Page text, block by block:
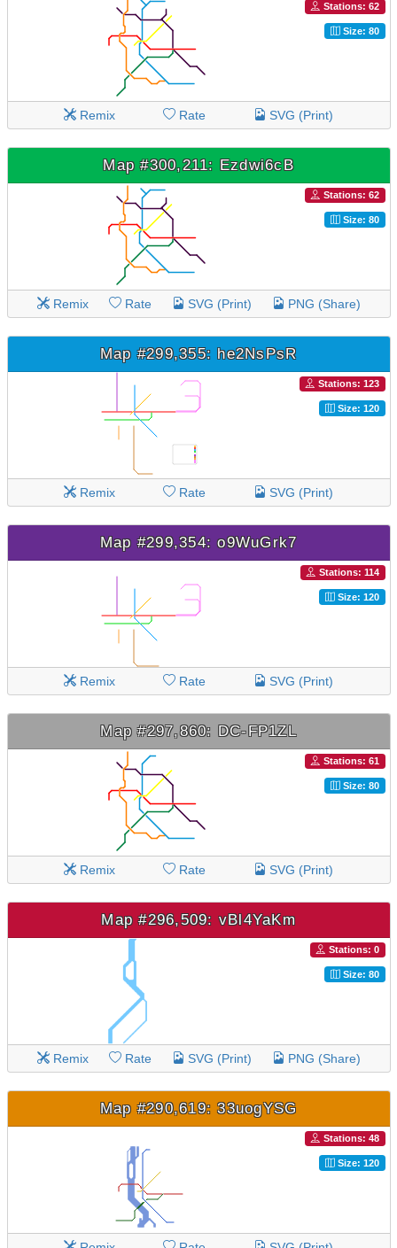
Stations: 62
Size: 80
Remix Rate SVG (Print)
Map #300,211: Ezdwi6cB
Stations: 62
Size: 80
Remix Rate SVG (Print) PNG (Share)
Map #299,355: he2NsPsR
Stations: 123
Size: 120
Remix Rate SVG (Print)
Map #299,354: o9WuGrk7
Stations: 114
Size: 120
Remix Rate SVG (Print)
Map #297,860: DC-FP1ZL
Stations: 61
Size: 80
Remix Rate SVG (Print)
Map #296,509: vBl4YaKm
Stations: 0
Size: 80
Remix Rate SVG (Print) PNG (Share)
Map #290,619: 33uogYSG
Stations: 48
Size: 120